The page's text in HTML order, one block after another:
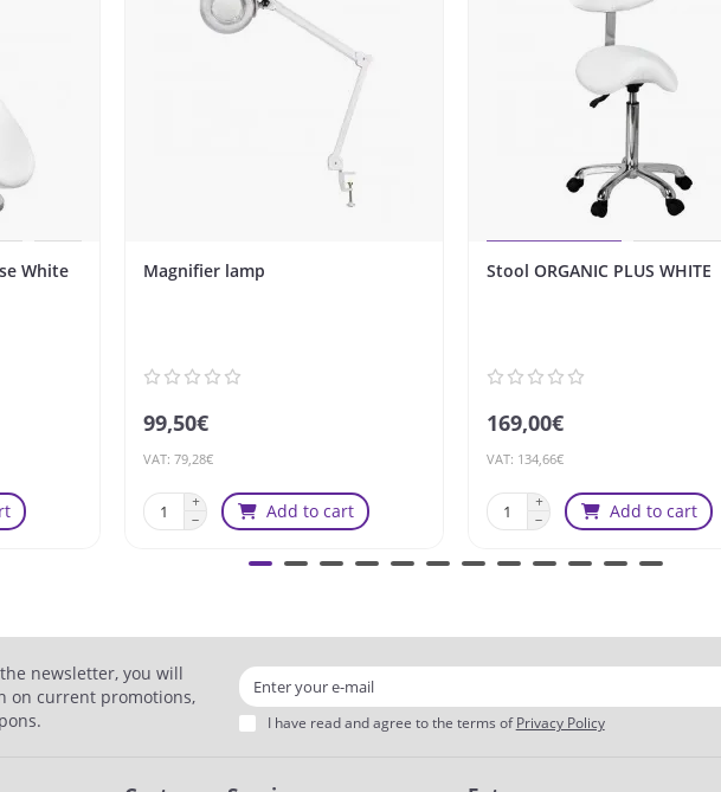
White Magnifier lamp
99,50€
VAT: 79,28€
Add to cart
Stool ORGANIC PLUS WHITE
169,00€
VAT: 134,66€
Add to cart
newsletter, you will
on current promotions,
I have read and agree to the terms ofPrivacy Policy